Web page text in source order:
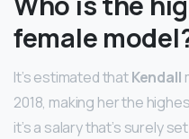
female
It’s estimated thatKendall
2018, making her the
it’s a salary that’s surely